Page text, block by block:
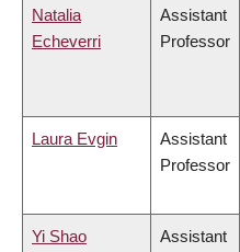
Natalia
Echeverri
Assistant
Professor
Laura Evgin
Assistant
Professor
Yi Shao
Assistant